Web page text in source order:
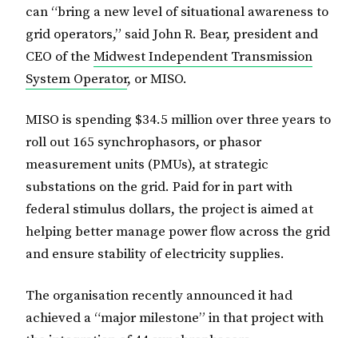
can “bring a new level of situational awareness to
grid operators,” said John R. Bear, president and
CEO of the Midwest Independent Transmission
System Operator, or MISO.
MISO is spending $34.5 million over three years to
roll out 165 synchrophasors, or phasor
measurement units (PMUs), at strategic
substations on the grid. Paid for in part with
federal stimulus dollars, the project is aimed at
helping better manage power flow across the grid
and ensure stability of electricity supplies.
The organisation recently announced it had
achieved a “major milestone” in that project with